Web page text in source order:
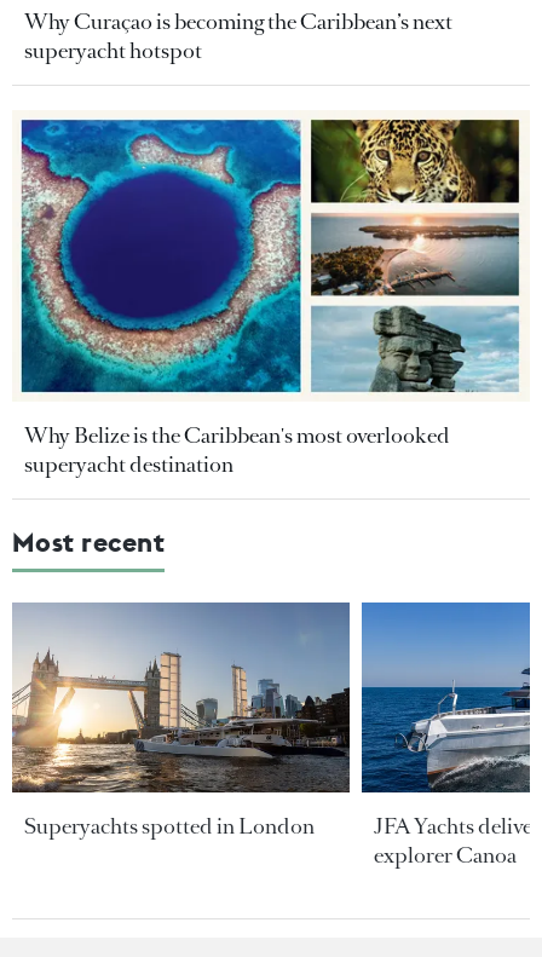
Why Curaçao is becoming the Caribbean’s next
superyacht hotspot
Why Belize is the Caribbean's most overlooked
superyacht destination
Most recent
Superyachts spotted in London
JFA Yachts
explorer Canoa